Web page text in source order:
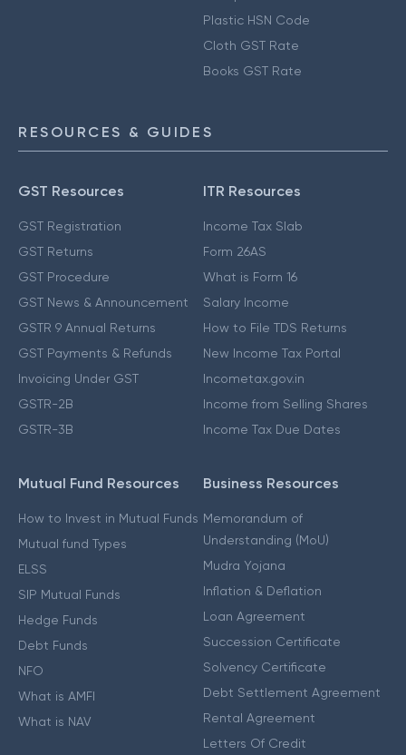
Plastic HSN Code
Cloth GST Rate
Books GST Rate
RESOURCES & GUIDES
GST Resources
GST Registration
GST Returns
GST Procedure
GST News & Announcement
GSTR 9 Annual Returns
GST Payments & Refunds
Invoicing Under GST
GSTR-2B
GSTR-3B
ITR Resources
Income Tax Slab
Form 26AS
What is Form 16
Salary Income
How to File TDS Returns
New Income Tax Portal
Incometax.gov.in
Income from Selling Shares
Income Tax Due Dates
Mutual Fund Resources
How to Invest in Mutual Funds
Mutual fund Types
ELSS
SIP Mutual Funds
Hedge Funds
Debt Funds
NFO
What is AMFI
What is NAV
Business Resources
Memorandum of
Understanding (MoU)
Mudra Yojana
Inflation & Deflation
Loan Agreement
Succession Certificate
Solvency Certificate
Debt Settlement Agreement
Rental Agreement
Letters Of Credit